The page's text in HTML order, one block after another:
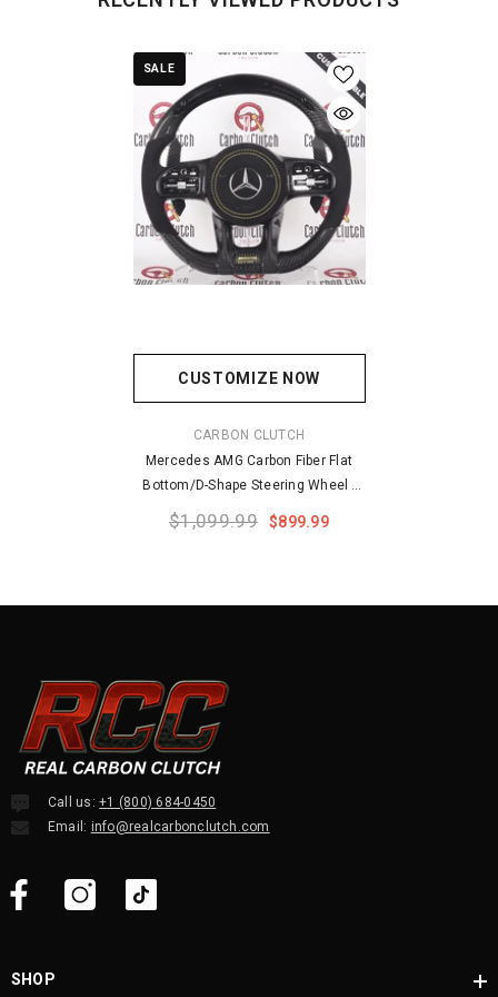
SALE
CUSTOMIZE NOW
CARBON CLUTCH
Mercedes AMG Carbon Fiber Flat
Bottom/D-Shape Steering Wheel -
Black Edition
$1,099.99 $899.99
Call us:+1 (800) 684-0450
Email: info@realcarbonclutch.com
SHOP